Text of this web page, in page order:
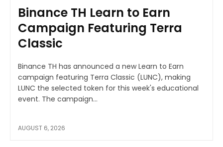
Binance TH Learn to Earn
Campaign Featuring Terra
Classic
Binance TH has announced a new Learn to Earn
campaign featuring Terra Classic (LUNC), making
LUNC the selected token for this week's educational
event. The campaign...
AUGUST 6, 2026